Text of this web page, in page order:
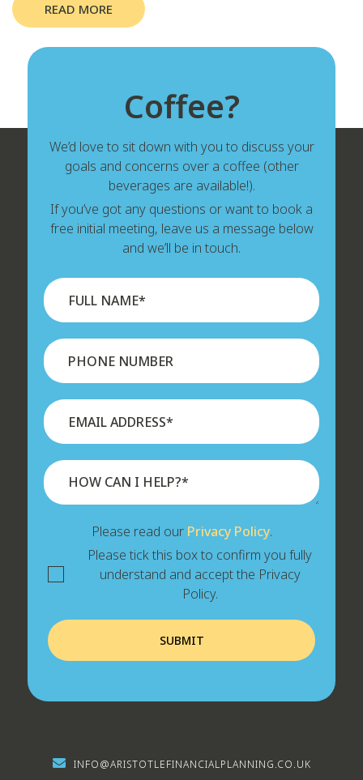
READ MORE
Coffee?
We’d love to sit down with you to discuss your
goals and concerns over a coffee (other
beverages are available!).
If you’ve got any questions or want to book a
free initial meeting, leave us a message below
and we’ll be in touch.
Please read our Privacy Policy.
Please tick this box to confirm you fully
understand and accept the Privacy
Policy.
INFO@ARISTOTLEFINANCIALPLANNING.CO.UK